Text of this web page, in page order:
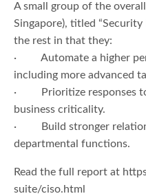
A small group of the
Singapore), titled “Security
the rest in that they:
· Automate a higher
including more advanced
· Prioritize responses to
business criticality.
· Build stronger
departmental functions.
Read the full report at
suite/ciso.html